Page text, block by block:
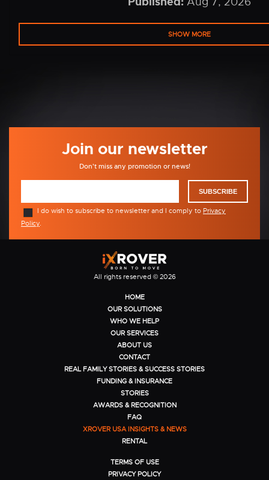
SHOW MORE
Join our newsletter
Don't miss any promotion or news!
SUBSCRIBE
I do wish to subscribe to newsletter and I comply to Privacy
Policy.
All rights reserved © 2026
HOME
OUR SOLUTIONS
WHO WE HELP
OUR SERVICES
ABOUT US
CONTACT
REAL FAMILY STORIES & SUCCESS STORIES
FUNDING & INSURANCE
STORIES
AWARDS & RECOGNITION
FAQ
XROVER USA INSIGHTS & NEWS
RENTAL
TERMS OF USE
PRIVACY POLICY